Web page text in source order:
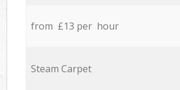
from £13 per hour
Steam Carpet